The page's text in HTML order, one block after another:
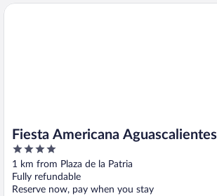
Fiesta Americana Aguascalientes
4
out
of
5
1 km from Plaza de la Patria
Fully refundable
Reserve now, pay when you stay
Fiesta Americana Aguascalientes